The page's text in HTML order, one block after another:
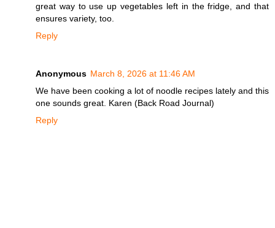
great way to use up vegetables left in the fridge, and that
ensures variety, too.
Reply
Anonymous March 8, 2026 at 11:46 AM
We have been cooking a lot of noodle recipes lately and this
one sounds great. Karen (Back Road Journal)
Reply